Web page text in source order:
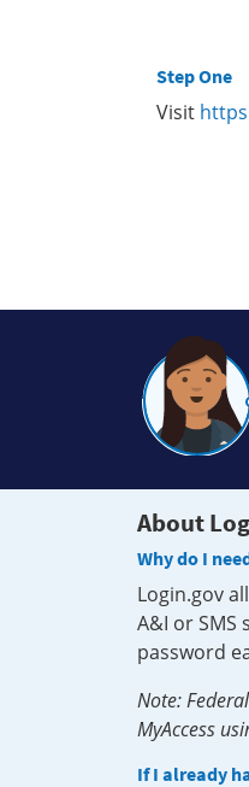
Step One
Visit
About
Why do I
Login.gov
A&I or SMS
password
Note:
MyAccess
If I already